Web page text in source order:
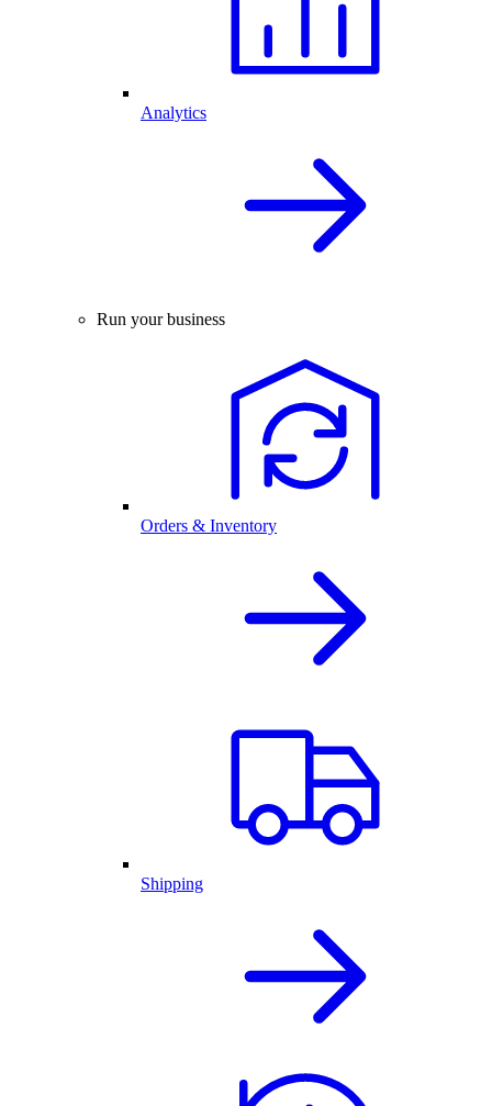
Analytics
Run your business
Orders & Inventory
Shipping